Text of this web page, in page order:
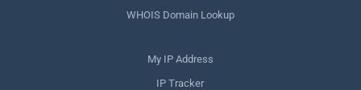
WHOIS Domain Lookup
My IP Address
IP Tracker